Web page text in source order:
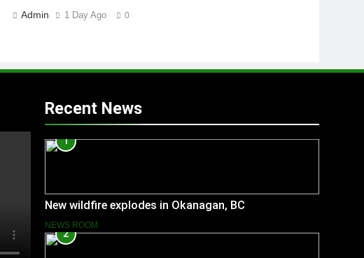
Admin 1 Day Ago 0
Recent News
1
New wildfire explodes in Okanagan, BC
NEWS ROOM
2